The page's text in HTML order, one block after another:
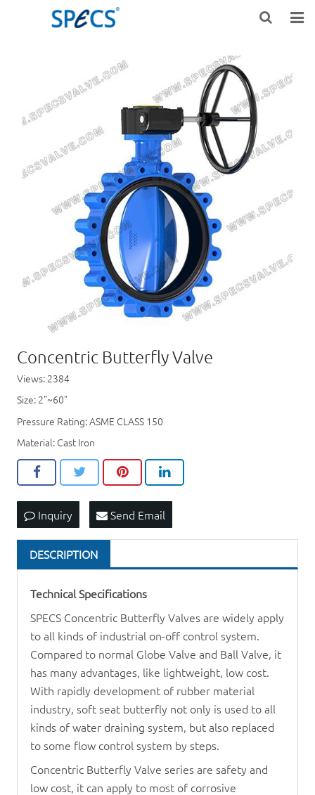
PRODUCTS
KNOWLEDGE
DOWNLOAD
CONTACT US
Concentric Butterfly Valve
Views: 2384
Size: 2"~60"
Pressure Rating: ASME CLASS 150
Material: Cast Iron
Inquiry Send Email
DESCRIPTION
Technical Specifications
SPECS Concentric Butterfly Valves are widely apply
to all kinds of industrial on-off control system.
Compared to normal Globe Valve and Ball Valve, it
has many advantages, like lightweight, low cost.
With rapidly development of rubber material
industry, soft seat butterfly not only is used to all
kinds of water draining system, but also replaced
to some flow control system by steps.
Concentric Butterfly Valve series are safety and
low cost, it can apply to most of corrosive